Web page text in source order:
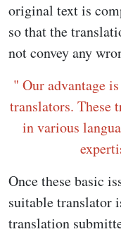
original text is
so that the
not convey any
" Our advantage
translators. These
in various
Once these basic
suitable translator
translation